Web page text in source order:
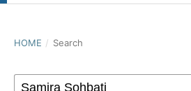
HOME / Search